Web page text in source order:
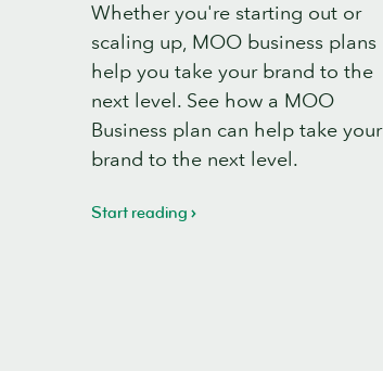
Whether you're starting out or
scaling up, MOO business plans
help you take your brand to the
next level. See how a MOO
Business plan can help take your
brand to the next level.
Start reading